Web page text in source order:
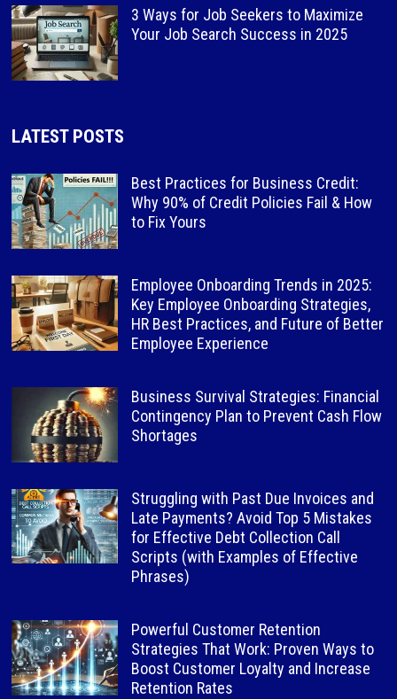
3 Ways for Job Seekers to Maximize
Your Job Search Success in 2025
LATEST POSTS
Best Practices for Business Credit:
Why 90% of Credit Policies Fail & How
to Fix Yours
Employee Onboarding Trends in 2025:
Key Employee Onboarding Strategies,
HR Best Practices, and Future of Better
Employee Experience
Business Survival Strategies: Financial
Contingency Plan to Prevent Cash Flow
Shortages
Struggling with Past Due Invoices and
Late Payments? Avoid Top 5 Mistakes
for Effective Debt Collection Call
Scripts (with Examples of Effective
Phrases)
Powerful Customer Retention
Strategies That Work: Proven Ways to
Boost Customer Loyalty and Increase
Retention Rates